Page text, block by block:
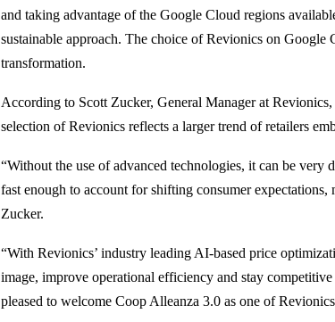
and taking advantage of the Google Cloud regions
sustainable approach. The choice of Revionics on
transformation.
According to Scott Zucker, General Manager at
selection of Revionics reflects a larger trend of retailers
“Without the use of advanced technologies, it can be
fast enough to account for shifting consumer expectations,
Zucker.
“With Revionics’ industry leading AI-based price
image, improve operational efficiency and stay
pleased to welcome Coop Alleanza 3.0 as one of